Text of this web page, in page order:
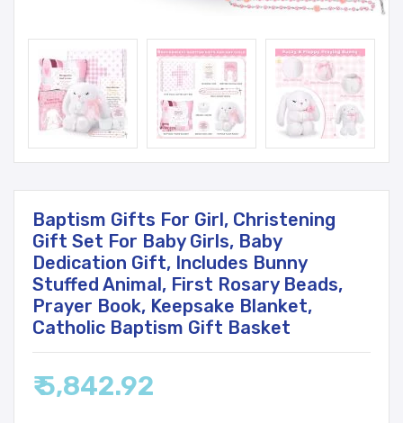
Baptism Gifts For Girl, Christening
Gift Set For Baby Girls, Baby
Dedication Gift, Includes Bunny
Stuffed Animal, First Rosary Beads,
Prayer Book, Keepsake Blanket,
Catholic Baptism Gift Basket
₹ 5,842.92